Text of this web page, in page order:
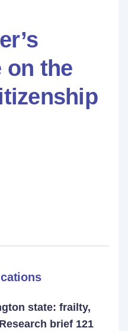
on the
state: frailty,
brief 121